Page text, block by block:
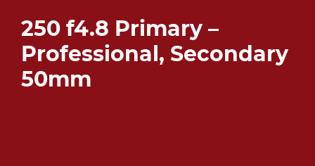
250 f4.8 Primary –
Professional, Secondary
50mm